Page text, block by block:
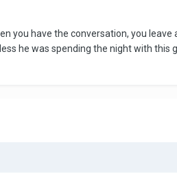
you have the conversation, you leave
he was spending the night with this